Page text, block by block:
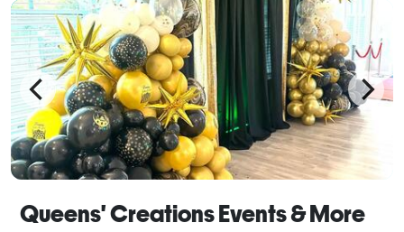
Queens' Creations Events & More